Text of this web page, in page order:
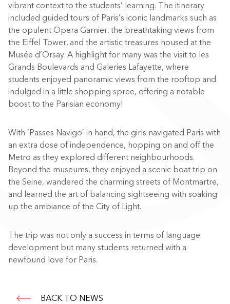
vibrant context to the students’ learning. The itinerary
included guided tours of Paris’s iconic landmarks such as
the opulent Opera Garnier, the breathtaking views from
the Eiffel Tower, and the artistic treasures housed at the
Musée d’Orsay. A highlight for many was the visit to les
Grands Boulevards and Galeries Lafayette, where
students enjoyed panoramic views from the rooftop and
indulged in a little shopping spree, offering a notable
boost to the Parisian economy!
With ‘Passes Navigo’ in hand, the girls navigated Paris with
an extra dose of independence, hopping on and off the
Metro as they explored different neighbourhoods.
Beyond the museums, they enjoyed a scenic boat trip on
the Seine, wandered the charming streets of Montmartre,
and learned the art of balancing sightseeing with soaking
up the ambiance of the City of Light.
The trip was not only a success in terms of language
development but many students returned with a
newfound love for Paris.
BACK TO NEWS